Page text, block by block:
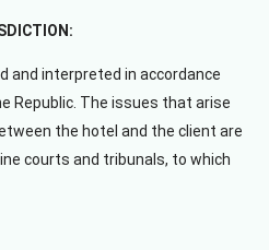
and interpreted in accordance
Republic. The issues that arise
the hotel and the client are
courts and tribunals, to which